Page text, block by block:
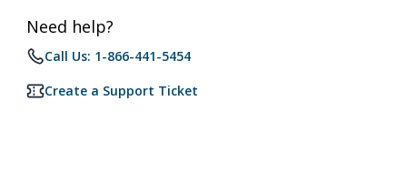
Need help?
Call Us: 1-866-441-5454
Create a Support Ticket